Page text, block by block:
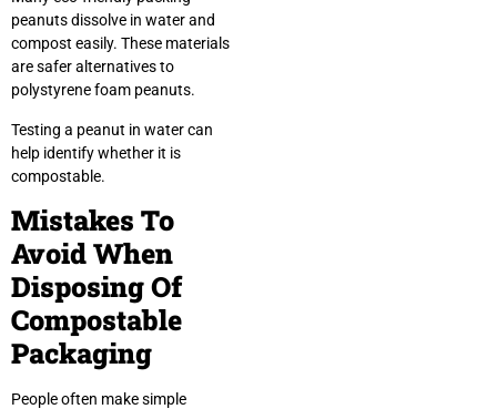
peanuts dissolve in water and
compost easily. These materials
are safer alternatives to
polystyrene foam peanuts.
Testing a peanut in water can
help identify whether it is
compostable.
Mistakes To
Avoid When
Disposing Of
Compostable
Packaging
People often make simple